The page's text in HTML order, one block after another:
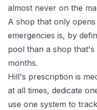
almost never on the
A shop that only
emergencies is, by
pool than a shop
months.
Hill's prescription is
at all times, dedicate
use one system to